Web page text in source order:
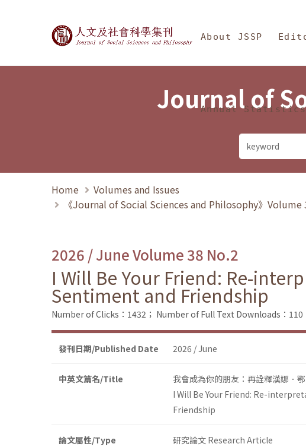
Journal of Social Sciences
About JSSP
Annual Statistics
Journal of
Home
Volumes and Issues
《Journal of Social Sciences and Philosophy》
2026 / June Volume 38 No.2
I Will Be Your Friend: Re-
Sentiment and Friendship
Number of Clicks：1432； Number of Full Text Downloads：110
發刊日期/Published Date 2026 / June
中英文篇名/Title
我會成為你的朋友：再詮釋漢娜．
I Will Be Your Friend: Re-
Friendship
論文屬性/Type 研究論文 Research Article